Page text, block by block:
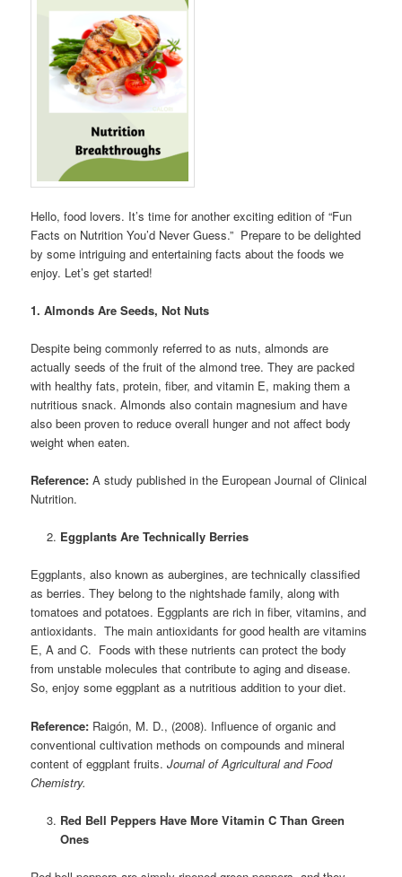
Hello, food lovers. It’s time for another exciting edition of “Fun
Facts on Nutrition You’d Never Guess.” Prepare to be delighted
by some intriguing and entertaining facts about the foods we
enjoy. Let’s get started!
1. Almonds Are Seeds, Not Nuts
Despite being commonly referred to as nuts, almonds are
actually seeds of the fruit of the almond tree. They are packed
with healthy fats, protein, fiber, and vitamin E, making them a
nutritious snack. Almonds also contain magnesium and have
also been proven to reduce overall hunger and not affect body
weight when eaten.
Reference: A study published in the European Journal of Clinical
Nutrition.
Eggplants Are Technically Berries
Eggplants, also known as aubergines, are technically classified
as berries. They belong to the nightshade family, along with
tomatoes and potatoes. Eggplants are rich in fiber, vitamins, and
antioxidants. The main antioxidants for good health are vitamins
E, A and C. Foods with these nutrients can protect the body
from unstable molecules that contribute to aging and disease.
So, enjoy some eggplant as a nutritious addition to your diet.
Reference: Raigón, M. D., (2008). Influence of organic and
conventional cultivation methods on compounds and mineral
content of eggplant fruits.Journal of Agricultural and Food
Chemistry.
Red Bell Peppers Have More Vitamin C Than Green
Ones